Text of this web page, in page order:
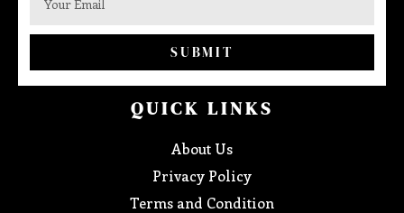
SUBMIT
QUICK LINKS
About Us
Privacy Policy
Terms and Condition